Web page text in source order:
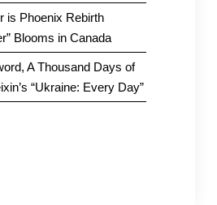
is Phoenix Rebirth
Blooms in Canada
A Thousand Days of
“Ukraine: Every Day”